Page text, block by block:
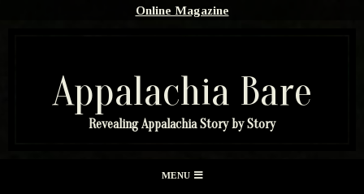
Online Magazine
Appalachia Bare
Revealing Appalachia Story by Story
MENU